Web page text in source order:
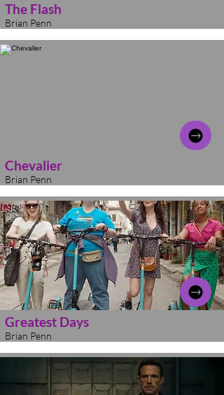
The Flash
Brian Penn
Chevalier
Brian Penn
Greatest Days
Brian Penn